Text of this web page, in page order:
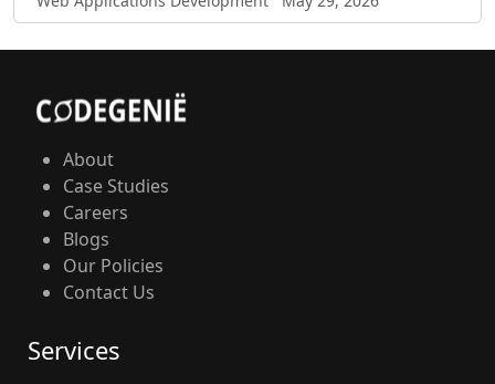
About
Case Studies
Careers
Blogs
Our Policies
Contact Us
Services